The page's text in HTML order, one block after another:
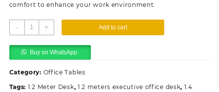
comfort to enhance your work environment.
-
140cm
L-
Shaped
Chairman's
Desk
quantity
+ Add to cart
Buy on WhatsApp.
Category: Office Tables
Tags: 1.2 Meter Desk, 1.2 meters executive office desk, 1.4